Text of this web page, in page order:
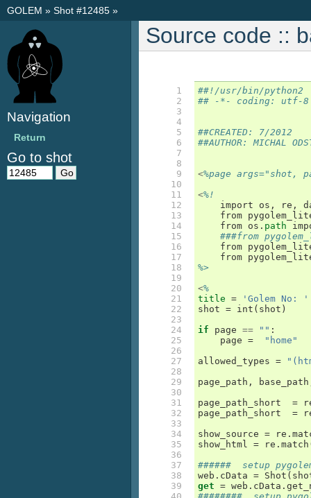
GOLEM » Shot #12485 »
Source code ::
  1
  2
  3
  4
  5
  6
  7
  8
  9
10
11
12
13
14
15
16
17
18
19
20
21
22
23
24
25
26
27
28
29
30
31
32
33
34
35
36
37
38
39
##!/usr/bin/python2
## -*- coding: utf-
##CREATED: 7/2012
##AUTHOR: MICHAL
<%page args="shot,
<%!
import
os , re ,
from
from os . path
###from
from
from
%>
<%
title =
'Golem No: '
shot = int ( shot )
if
page == "" :
page =
"home"
allowed_types =
page_path , base_path
page_path_short
=
page_path_short
=
show_source = re .
show_html = re . match
######  setup
web . cData = Shot (
get = web . cData .
Navigation
Return
Go to shot